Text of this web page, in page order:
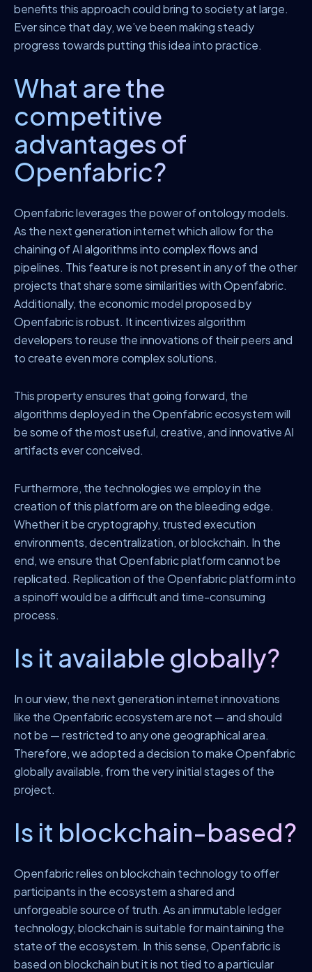
benefits this approach could bring to society at large.
Ever since that day, we’ve been making steady
progress towards putting this idea into practice.
What are the
competitive
advantages of
Openfabric?
Openfabric leverages the power of ontology models.
As the next generation internet which allow for the
chaining of AI algorithms into complex flows and
pipelines. This feature is not present in any of the other
projects that share some similarities with Openfabric.
Additionally, the economic model proposed by
Openfabric is robust. It incentivizes algorithm
developers to reuse the innovations of their peers and
to create even more complex solutions.
This property ensures that going forward, the
algorithms deployed in the Openfabric ecosystem will
be some of the most useful, creative, and innovative AI
artifacts ever conceived.
Furthermore, the technologies we employ in the
creation of this platform are on the bleeding edge.
Whether it be cryptography, trusted execution
environments, decentralization, or blockchain. In the
end, we ensure that Openfabric platform cannot be
replicated. Replication of the Openfabric platform into
a spinoff would be a difficult and time-consuming
process.
Is it available globally?
In our view, the next generation internet innovations
like the Openfabric ecosystem are not — and should
not be — restricted to any one geographical area.
Therefore, we adopted a decision to make Openfabric
globally available, from the very initial stages of the
project.
Is it blockchain-based?
Openfabric relies on blockchain technology to offer
participants in the ecosystem a shared and
unforgeable source of truth. As an immutable ledger
technology, blockchain is suitable for maintaining the
state of the ecosystem. In this sense, Openfabric is
based on blockchain but it is not tied to a particular